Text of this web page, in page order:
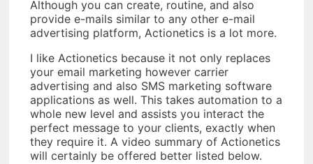
Although you can create, routine, and also
provide e-mails similar to any other e-mail
advertising platform, Actionetics is a lot more.
I like Actionetics because it not only replaces
your email marketing however carrier
advertising and also SMS marketing software
applications as well. This takes automation to a
whole new level and assists you interact the
perfect message to your clients, exactly when
they require it. A video summary of Actionetics
will certainly be offered better listed below.